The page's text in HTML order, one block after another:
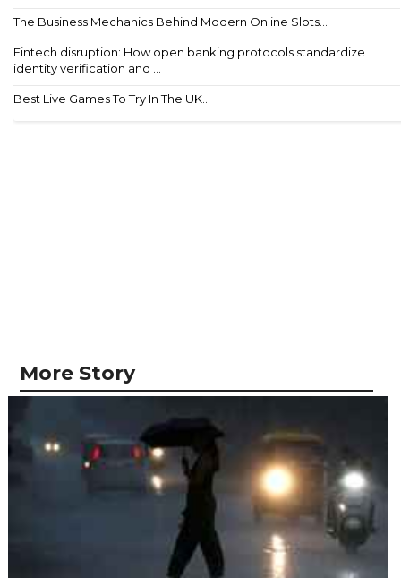
The Business Mechanics Behind Modern Online Slots...
Fintech disruption: How open banking protocols standardize
identity verification and ...
Best Live Games To Try In The UK...
More Story